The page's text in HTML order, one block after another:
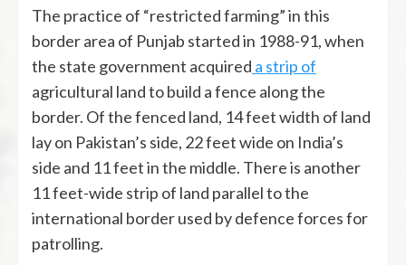
The practice of “restricted farming” in this
border area of Punjab started in 1988-91, when
the state government acquired a strip of
agricultural land to build a fence along the
border. Of the fenced land, 14 feet width of land
lay on Pakistan’s side, 22 feet wide on India’s
side and 11 feet in the middle. There is another
11 feet-wide strip of land parallel to the
international border used by defence forces for
patrolling.